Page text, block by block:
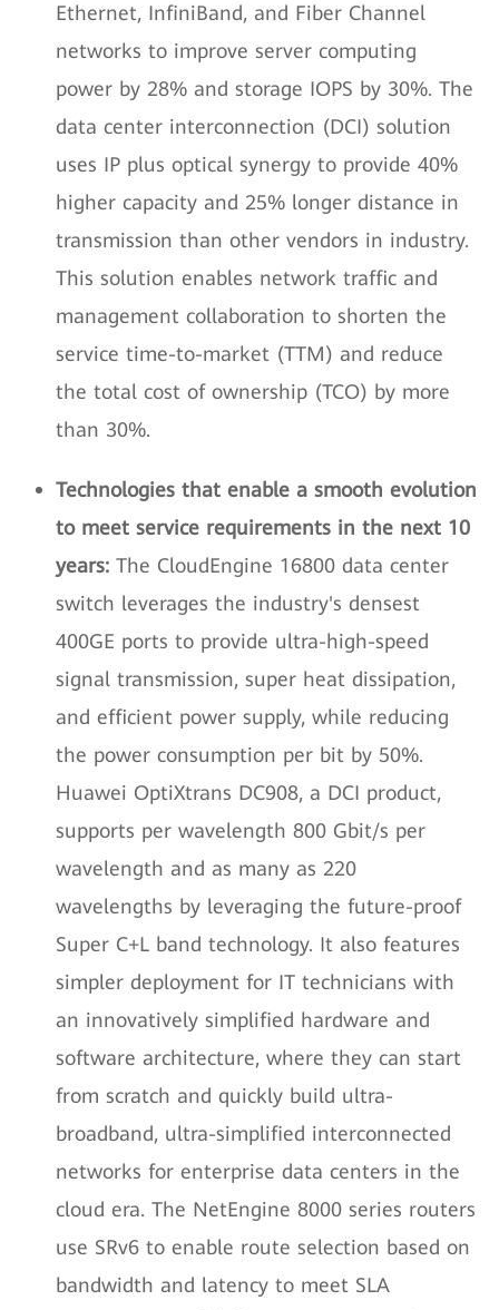
Ethernet, InfiniBand, and Fiber Channel
networks to improve server computing
power by 28% and storage IOPS by 30%. The
data center interconnection (DCI) solution
uses IP plus optical synergy to provide 40%
higher capacity and 25% longer distance in
transmission than other vendors in industry.
This solution enables network traffic and
management collaboration to shorten the
service time-to-market (TTM) and reduce
the total cost of ownership (TCO) by more
than 30%.
Technologies that enable a smooth evolution
to meet service requirements in the next 10
years: The CloudEngine 16800 data center
switch leverages the industry's densest
400GE ports to provide ultra-high-speed
signal transmission, super heat dissipation,
and efficient power supply, while reducing
the power consumption per bit by 50%.
Huawei OptiXtrans DC908, a DCI product,
supports per wavelength 800 Gbit/s per
wavelength and as many as 220
wavelengths by leveraging the future-proof
Super C+L band technology. It also features
simpler deployment for IT technicians with
an innovatively simplified hardware and
software architecture, where they can start
from scratch and quickly build ultra-
broadband, ultra-simplified interconnected
networks for enterprise data centers in the
cloud era. The NetEngine 8000 series routers
use SRv6 to enable route selection based on
bandwidth and latency to meet SLA